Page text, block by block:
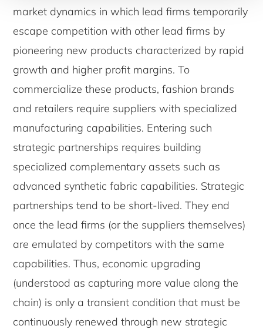
market dynamics in which lead firms temporarily
escape competition with other lead firms by
pioneering new products characterized by rapid
growth and higher profit margins. To
commercialize these products, fashion brands
and retailers require suppliers with specialized
manufacturing capabilities. Entering such
strategic partnerships requires building
specialized complementary assets such as
advanced synthetic fabric capabilities. Strategic
partnerships tend to be short-lived. They end
once the lead firms (or the suppliers themselves)
are emulated by competitors with the same
capabilities. Thus, economic upgrading
(understood as capturing more value along the
chain) is only a transient condition that must be
continuously renewed through new strategic